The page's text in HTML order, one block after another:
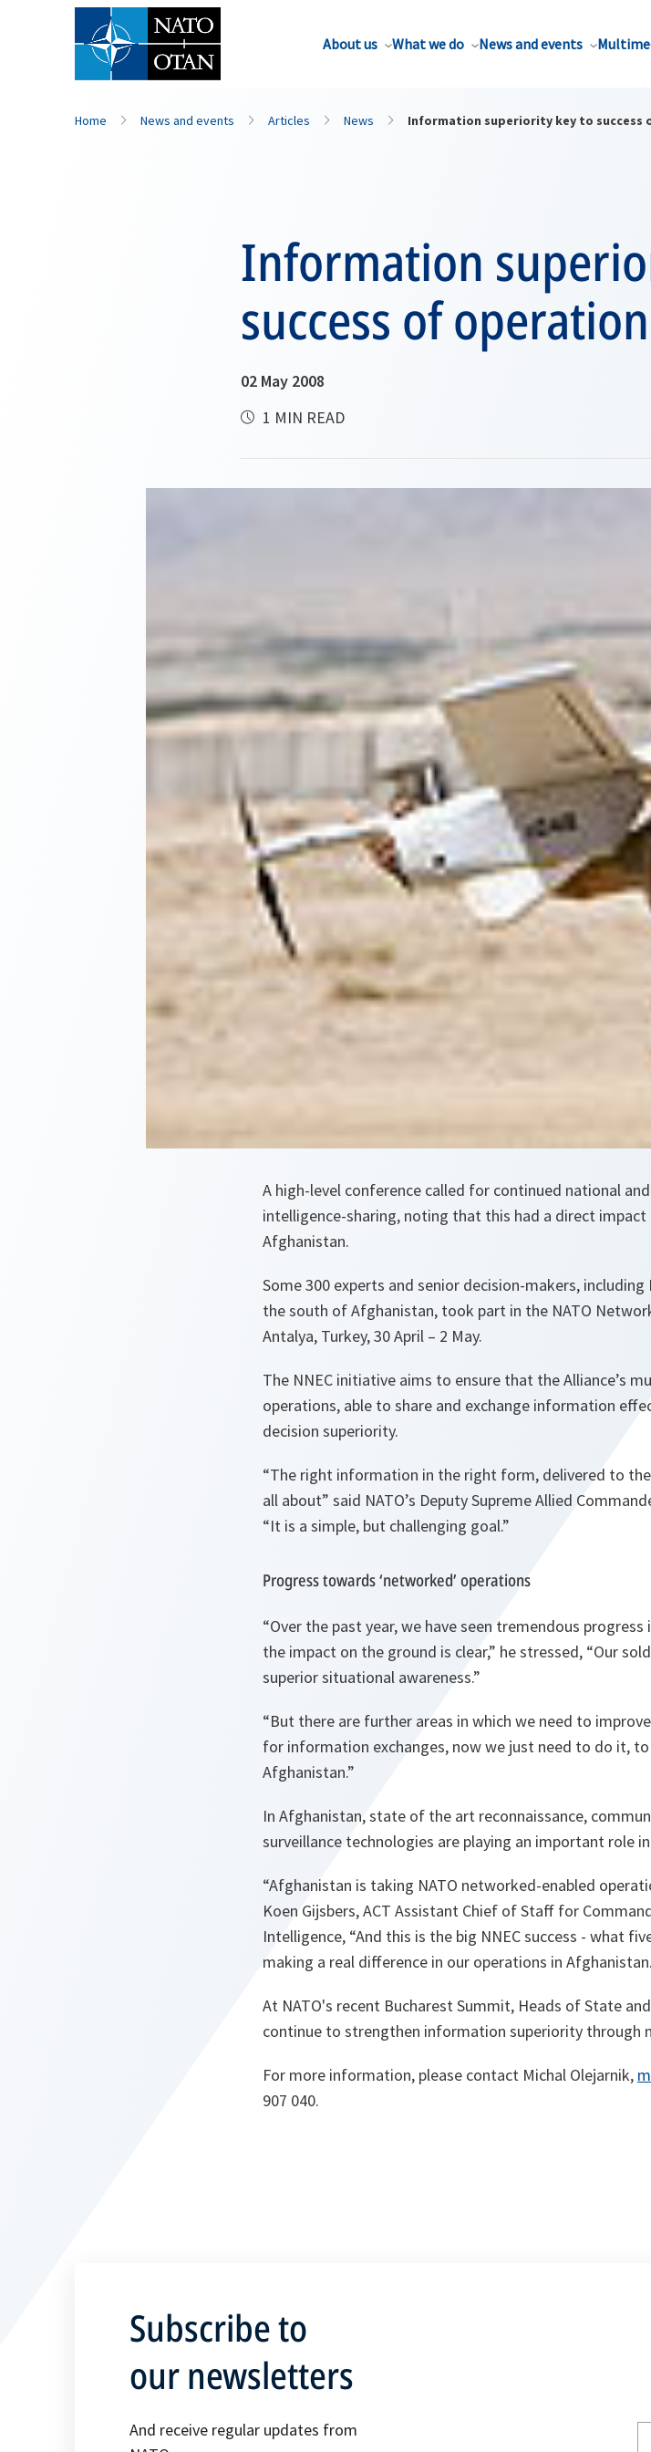
About us What we do News and events
Home News and events Articles News Information superiority key to success
Information
success of
02 May 2008
1 MIN READ
A high-level conference called for continued national
intelligence-sharing, noting that this had a direct impact
Afghanistan.
Some 300 experts and senior decision-makers,
the south of Afghanistan, took part in the NATO
Antalya, Turkey, 30 April – 2 May.
The NNEC initiative aims to ensure that the Alliance’s
operations, able to share and exchange information
decision superiority.
“The right information in the right form, delivered to
all about” said NATO’s Deputy Supreme Allied
“It is a simple, but challenging goal.”
Progress towards ‘networked’ operations
“Over the past year, we have seen tremendous
the impact on the ground is clear,” he stressed, “Our
superior situational awareness.”
“But there are further areas in which we need to
for information exchanges, now we just need to do it,
Afghanistan.”
In Afghanistan, state of the art reconnaissance,
surveillance technologies are playing an important role in
“Afghanistan is taking NATO networked-enabled
Koen Gijsbers, ACT Assistant Chief of Staff for
Intelligence, “And this is the big NNEC success - what
making a real difference in our operations in
At NATO's recent Bucharest Summit, Heads of State
continue to strengthen information superiority through
For more information, please contact Michal Olejarnik,
907 040.
Subscribe to
our newsletters
And receive regular updates from